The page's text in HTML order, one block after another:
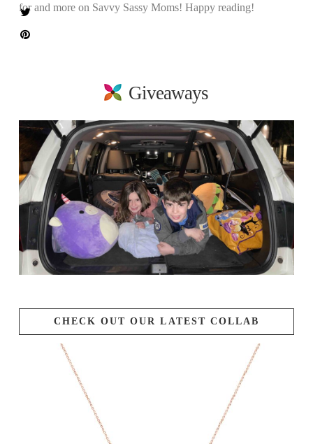
for and more on Savvy Sassy Moms! Happy reading!
Giveaways
CHECK OUT OUR LATEST COLLAB